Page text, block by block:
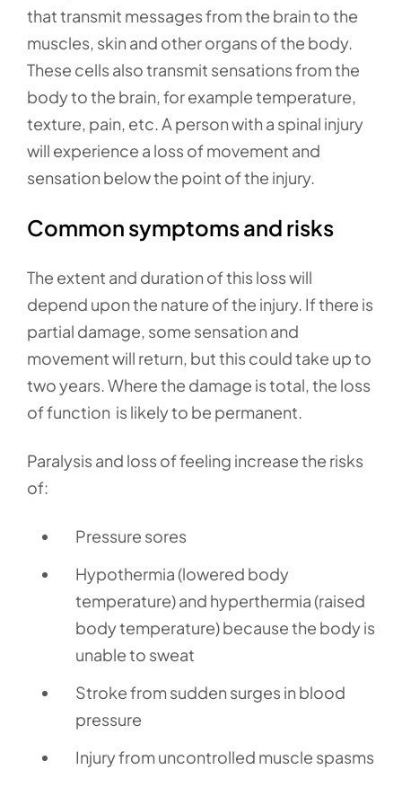
that transmit messages from the brain to the
muscles, skin and other organs of the body.
These cells also transmit sensations from the
body to the brain, for example temperature,
texture, pain, etc. A person with a spinal injury
will experience a loss of movement and
sensation below the point of the injury.
Common symptoms and risks
The extent and duration of this loss will
depend upon the nature of the injury. If there is
partial damage, some sensation and
movement will return, but this could take up to
two years. Where the damage is total, the loss
of function is likely to be permanent.
Paralysis and loss of feeling increase the risks
of:
Pressure sores
Hypothermia (lowered body
temperature) and hyperthermia (raised
body temperature) because the body is
unable to sweat
Stroke from sudden surges in blood
pressure
Injury from uncontrolled muscle spasms